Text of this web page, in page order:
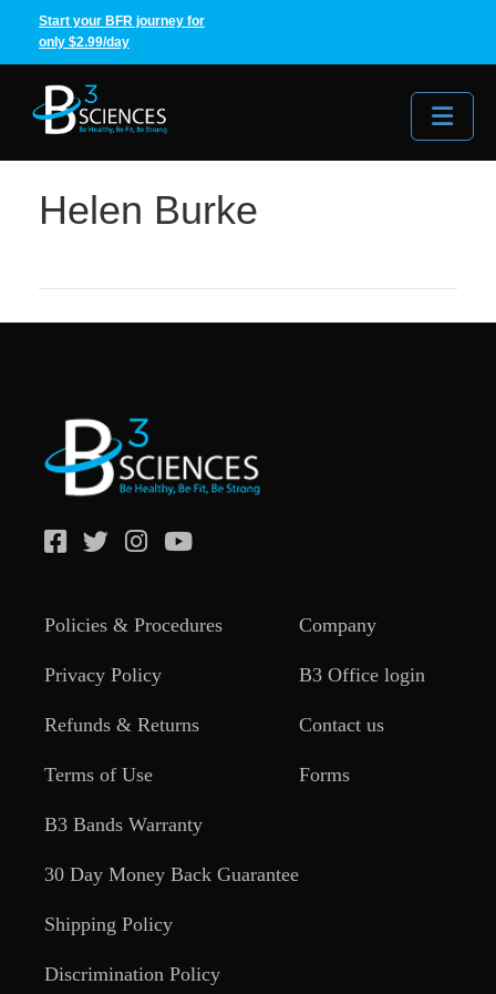
Start your BFR journey for
only $2.99/day
Helen Burke
Policies & Procedures
Privacy Policy
Refunds & Returns
Terms of Use
B3 Bands Warranty
30 Day Money Back Guarantee
Shipping Policy
Discrimination Policy
Company
B3 Office login
Contact us
Forms